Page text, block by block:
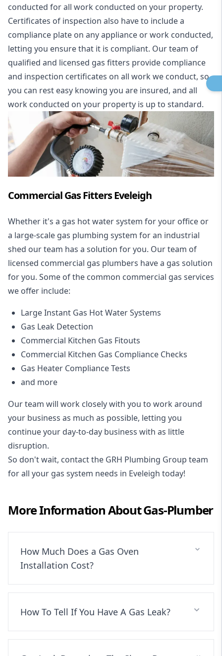
conducted for all work conducted on your property.
Certificates of inspection also have to include a
compliance plate on any appliance or work conducted,
letting you ensure that it is compliant. Our team of
qualified and licensed gas fitters provide compliance
and inspection certificates on all work we conduct, so
you can rest easy knowing you are insured, and all
work conducted on your property is up to standard.
Commercial Gas Fitters Eveleigh
Whether it's a gas hot water system for your office or
a large-scale gas plumbing system for an industrial
shed our team has a solution for you. Our team of
licensed commercial gas plumbers have a gas solution
for you. Some of the common commercial gas services
we offer include:
Large Instant Gas Hot Water Systems
Gas Leak Detection
Commercial Kitchen Gas Fitouts
Commercial Kitchen Gas Compliance Checks
Gas Heater Compliance Tests
and more
Our team will work closely with you to work around
your business as much as possible, letting you
continue your day-to-day business with as little
disruption.
So don't wait, contact the GRH Plumbing Group team
for all your gas system needs in Eveleigh today!
More Information AboutGas-Plumber
How Much Does a Gas Oven
Installation Cost?
How To Tell If You Have A Gas Leak?